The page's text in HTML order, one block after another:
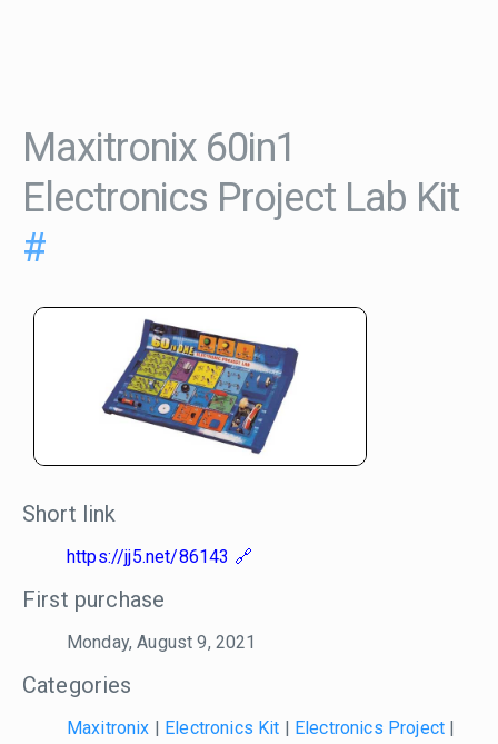
Maxitronix 60in1
Electronics Project Lab Kit
#
Short link
https://jj5.net/86143
First purchase
Monday, August 9, 2021
Categories
Maxitronix Electronics Kit Electronics Project